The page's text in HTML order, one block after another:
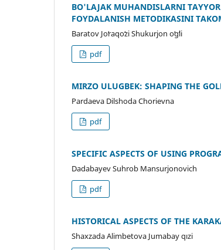
BO'LAJAK MUHANDISLARNI
FOYDALANISH METODIKASINI
Baratov Joʻraqoʻzi Shukurjon oʻgʻli
pdf
MIRZO ULUGBEK: SHAPING THE
Pardaeva Dilshoda Chorievna
pdf
SPECIFIC ASPECTS OF USING
Dadabayev Suhrob Mansurjonovich
pdf
HISTORICAL ASPECTS OF THE
Shaxzada Alimbetova Jumabay qızi